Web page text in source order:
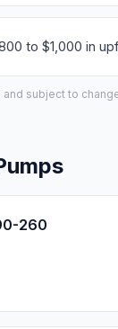
to $1,000 in
subject to
260